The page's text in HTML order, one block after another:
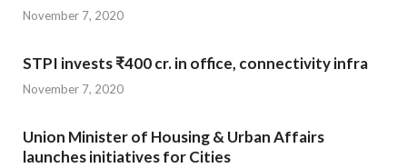
November 7, 2020
STPI invests ₹400 cr. in office, connectivity infra
November 7, 2020
Union Minister of Housing & Urban Affairs
launches initiatives for Cities